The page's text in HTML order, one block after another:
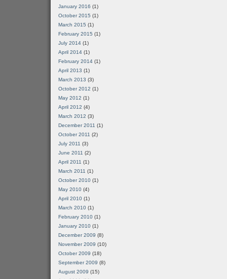
January 2016 (1)
October 2015 (1)
March 2015 (1)
February 2015 (1)
July 2014 (1)
April 2014 (1)
February 2014 (1)
April 2013 (1)
March 2013 (3)
October 2012 (1)
May 2012 (1)
April 2012 (4)
March 2012 (3)
December 2011 (1)
October 2011 (2)
July 2011 (3)
June 2011 (2)
April 2011 (1)
March 2011 (1)
October 2010 (1)
May 2010 (4)
April 2010 (1)
March 2010 (1)
February 2010 (1)
January 2010 (1)
December 2009 (8)
November 2009 (10)
October 2009 (18)
September 2009 (8)
August 2009 (15)